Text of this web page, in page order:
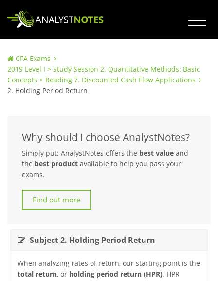
CFA Exams
2019 Level I > Study Session 2. Quantitative Methods: Basic
Concepts > Reading 7. Discounted Cash Flow Applications
2. Holding Period Return
Why should I choose AnalystNotes?
Simply put: AnalystNotes offers the best value and
the best product available to help you pass your
exams.
Find out more
Subject 2. Holding Period Return
When analyzing rates of return, our starting point is the
total return, or holding period return (HPR). HPR